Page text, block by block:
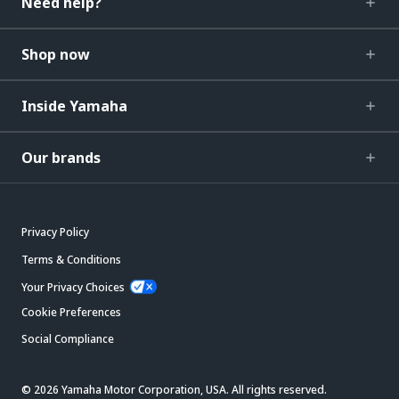
Shop now
Inside Yamaha
Our brands
Privacy Policy
Terms & Conditions
Your Privacy Choices
Cookie Preferences
Social Compliance
© 2026 Yamaha Motor Corporation, USA. All rights reserved.